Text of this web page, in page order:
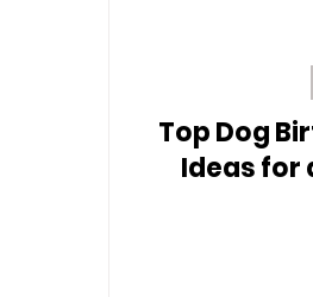
Top Dog
Ideas for